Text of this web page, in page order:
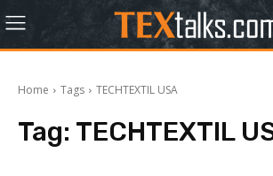
Home Tags TECHTEXTIL USA
Tag: TECHTEXTIL